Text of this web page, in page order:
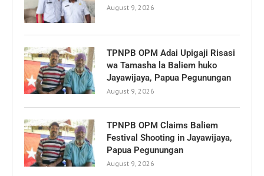
August 9, 2026
TPNPB OPM Adai Upigaji Risasi
wa Tamasha la Baliem huko
Jayawijaya, Papua Pegunungan
August 9, 2026
TPNPB OPM Claims Baliem
Festival Shooting in Jayawijaya,
Papua Pegunungan
August 9, 2026